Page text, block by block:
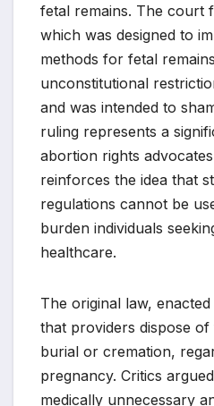
fetal remains. The court
which was designed to
methods for fetal
unconstitutional
and was intended to
ruling represents a
abortion rights
reinforces the idea that
regulations cannot be
burden individuals
healthcare.
The original law,
that providers dispose
burial or cremation,
pregnancy. Critics
medically unnecessary